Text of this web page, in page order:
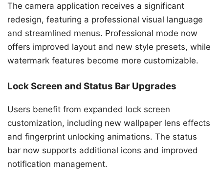
The camera application receives a significant
redesign, featuring a professional visual language
and streamlined menus. Professional mode now
offers improved layout and new style presets, while
watermark features become more customizable.
Lock Screen and Status Bar Upgrades
Users benefit from expanded lock screen
customization, including new wallpaper lens effects
and fingerprint unlocking animations. The status
bar now supports additional icons and improved
notification management.